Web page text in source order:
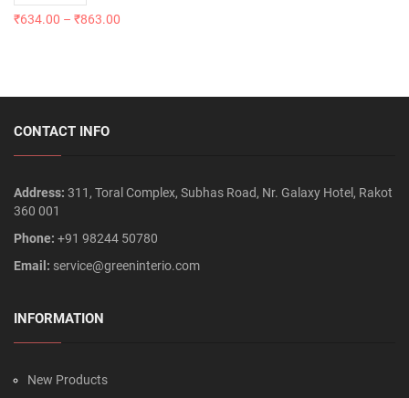
₹634.00 – ₹863.00
CONTACT INFO
Address: 311, Toral Complex, Subhas Road, Nr. Galaxy Hotel, Rakot
360 001
Phone: +91 98244 50780
Email: service@greeninterio.com
INFORMATION
New Products